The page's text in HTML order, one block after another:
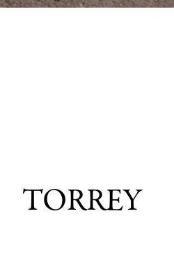
TORREY